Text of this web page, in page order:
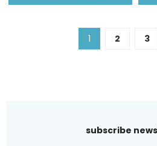
1 2 3
subscribe